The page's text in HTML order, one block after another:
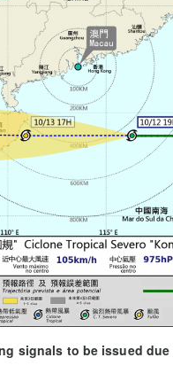
signals to be issued